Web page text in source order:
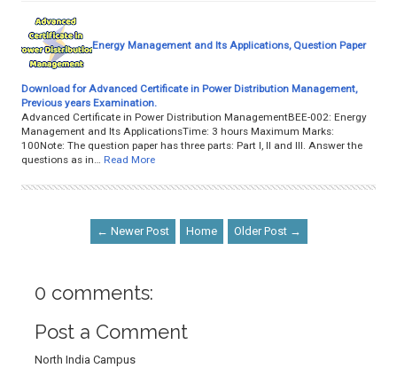
Energy Management and Its Applications, Question Paper
Download for Advanced Certificate in Power Distribution Management,
Previous years Examination.
Advanced Certificate in Power Distribution ManagementBEE-002: Energy
Management and Its ApplicationsTime: 3 hours Maximum Marks:
100Note: The question paper has three parts: Part I, II and III. Answer the
questions as in…
Read More
← Newer Post Home Older Post →
0 comments:
Post a Comment
North India Campus